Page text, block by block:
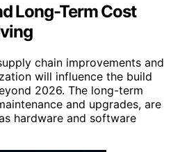
Long-Term Cost
chain improvements and
will influence the build
2026. The long-term
and upgrades, are
hardware and software